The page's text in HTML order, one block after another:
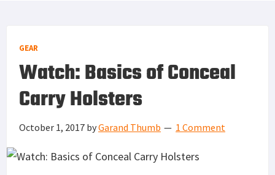
GEAR
Watch: Basics of Conceal
Carry Holsters
October 1, 2017 byGarand Thumb 1 Comment